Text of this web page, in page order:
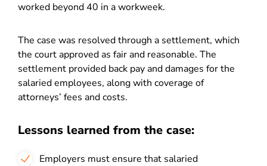
worked beyond 40 in a workweek.
The case was resolved through a settlement, which
the court approved as fair and reasonable. The
settlement provided back pay and damages for the
salaried employees, along with coverage of
attorneys’ fees and costs.
Lessons learned from the case:
Employers must ensure that salaried